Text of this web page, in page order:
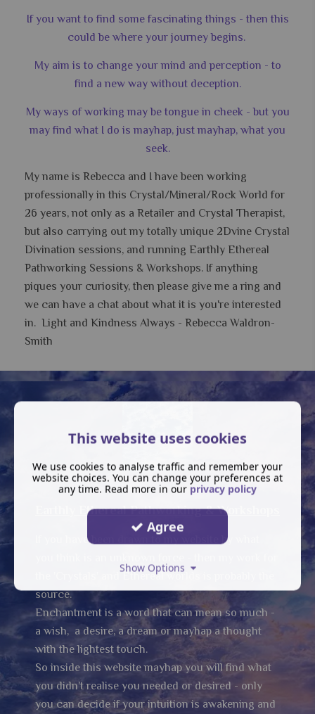
If you want to find some fascinating things - then this
could be where your journey begins.
My aim is to change your mind and perception - to
find a new way without deception.
My ways of working may be tongue in cheek - but you
may find what I do is mayhap, just mayhap, what you
seek.
My name is Rebecca and I have been working
professionally in this Crystal/Mineral/Rock World for
26 years, not only as a Retailer and Crystal Therapist,
but also carrying out my totally unique 2Dvine Crystal
Divination sessions, and running Earthly Ethereal
Pathworking Sessions & Workshops. If anything
piques your curiosity, then please give me a ring and
we can have a chat about what it is you're interested
in. Light and Kindness Always - Rebecca Waldron-
Smith
Earthly Ethereal Pathworking & Workshops
If you have been drawn to my website by what
the 'Crystals' and Ethereal worlds is probably the
source.
Enchantment is a word that can mean so much -
a wish, a desire, a dream or mayhap a thought
with the lightest touch.
So inside this website mayhap you will find what
you didn't realise you needed or desired - only
you can decide if your intuition is awakening and
This website uses cookies
We use cookies to analyse traffic and remember your
website choices. You can change your preferences at
any time. Read more in our privacy policy
Agree
Show Options